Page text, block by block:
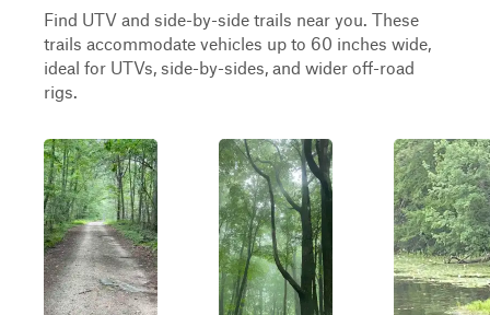
Find UTV and side-by-side trails near you. These
trails accommodate vehicles up to 60 inches wide,
ideal for UTVs, side-by-sides, and wider off-road
rigs.